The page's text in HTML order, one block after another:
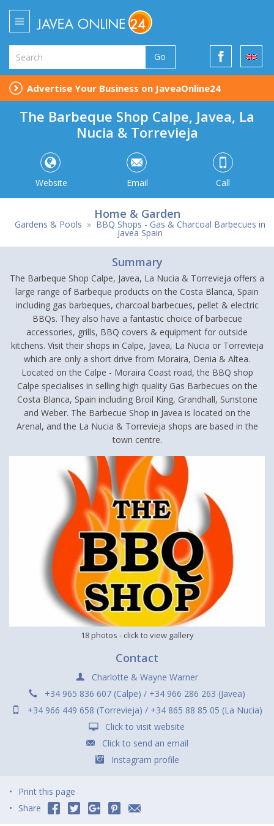
Go
Advertise Your Business on JaveaOnline24
The Barbeque Shop Calpe, Javea, La
Nucia & Torrevieja
Website Email Call
Home & Garden
Gardens & Pools » BBQ Shops - Gas & Charcoal Barbecues in
Javea Spain
Summary
The Barbeque Shop Calpe, Javea, La Nucia & Torrevieja offers a
large range of Barbeque products on the Costa Blanca, Spain
including gas barbeques, charcoal barbecues, pellet & electric
BBQs. They also have a fantastic choice of barbecue
accessories, grills, BBQ covers & equipment for outside
kitchens. Visit their shops in Calpe, Javea, La Nucia or Torrevieja
which are only a short drive from Moraira, Denia & Altea.
Located on the Calpe - Moraira Coast road, the BBQ shop
Calpe specialises in selling high quality Gas Barbecues on the
Costa Blanca, Spain including Broil King, Grandhall, Sunstone
and Weber. The Barbecue Shop in Javea is located on the
Arenal, and the La Nucia & Torrevieja shops are based in the
town centre.
18 photos - click to view gallery
Contact
Charlotte & Wayne Warner
+34 965 836 607 (Calpe) / +34 966 286 263 (Javea)
+34 966 449 658 (Torrevieja) / +34 865 88 85 05 (La Nucia)
Click to visit website
Click to send an email
Instagram profile
Print this page
Share